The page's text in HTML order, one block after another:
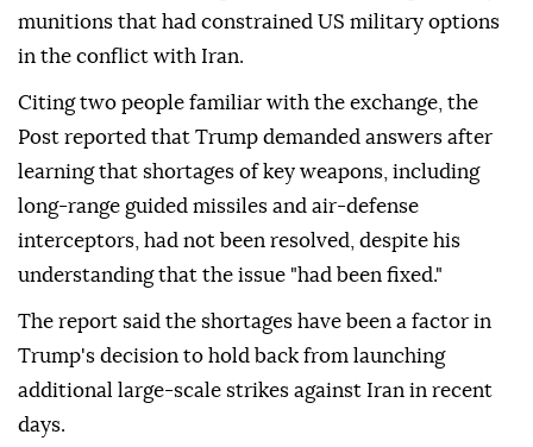
munitions that had constrained US military options
in the conflict with Iran.
Citing two people familiar with the exchange, the
Post reported that Trump demanded answers after
learning that shortages of key weapons, including
long-range guided missiles and air-defense
interceptors, had not been resolved, despite his
understanding that the issue "had been fixed."
The report said the shortages have been a factor in
Trump's decision to hold back from launching
additional large-scale strikes against Iran in recent
days.